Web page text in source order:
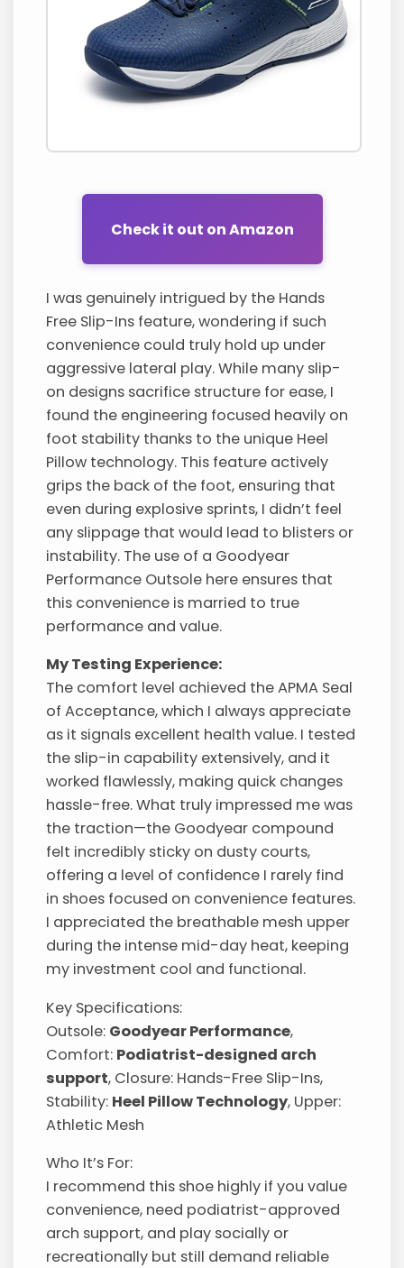
Check it out on Amazon
I was genuinely intrigued by the Hands
Free Slip-Ins feature, wondering if such
convenience could truly hold up under
aggressive lateral play. While many slip-
on designs sacrifice structure for ease, I
found the engineering focused heavily on
foot stability thanks to the unique Heel
Pillow technology. This feature actively
grips the back of the foot, ensuring that
even during explosive sprints, I didn’t feel
any slippage that would lead to blisters or
instability. The use of a Goodyear
Performance Outsole here ensures that
this convenience is married to true
performance and value.
My Testing Experience:
The comfort level achieved the APMA Seal
of Acceptance, which I always appreciate
as it signals excellent health value. I tested
the slip-in capability extensively, and it
worked flawlessly, making quick changes
hassle-free. What truly impressed me was
the traction—the Goodyear compound
felt incredibly sticky on dusty courts,
offering a level of confidence I rarely find
in shoes focused on convenience features.
I appreciated the breathable mesh upper
during the intense mid-day heat, keeping
my investment cool and functional.
Key Specifications:
Outsole: Goodyear Performance,
Comfort: Podiatrist-designed arch
support, Closure: Hands-Free Slip-Ins,
Stability: Heel Pillow Technology, Upper:
Athletic Mesh
Who It’s For:
I recommend this shoe highly if you value
convenience, need podiatrist-approved
arch support, and play socially or
recreationally but still demand reliable